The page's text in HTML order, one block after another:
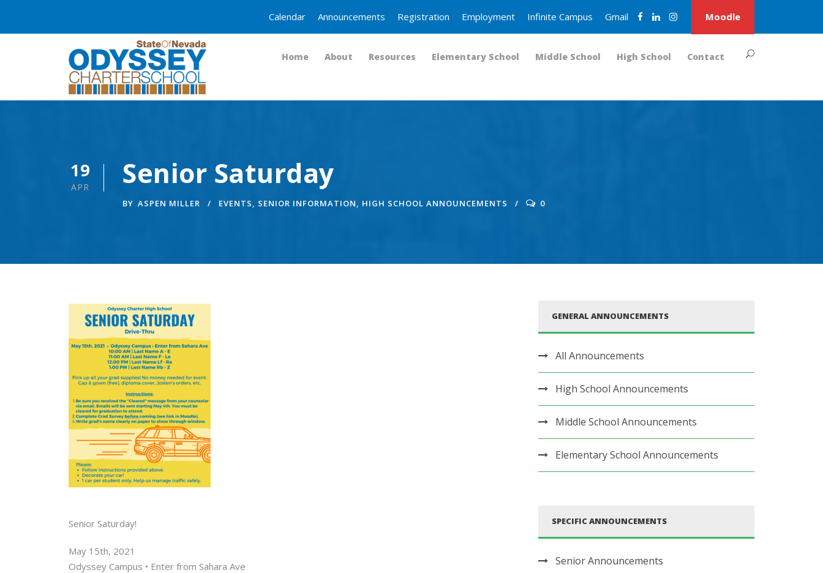
Calendar Announcements Registration Employment Infinite Campus Gmail Moodle
Home About Resources Elementary School Middle School High School Contact
19
APR Senior Saturday
BY ASPEN MILLER EVENTS, SENIOR INFORMATION, HIGH SCHOOL ANNOUNCEMENTS 0
Senior Saturday!
May 15th, 2021
Odyssey Campus • Enter from Sahara Ave
GENERAL ANNOUNCEMENTS
All Announcements
High School Announcements
Middle School Announcements
Elementary School Announcements
SPECIFIC ANNOUNCEMENTS
Senior Announcements